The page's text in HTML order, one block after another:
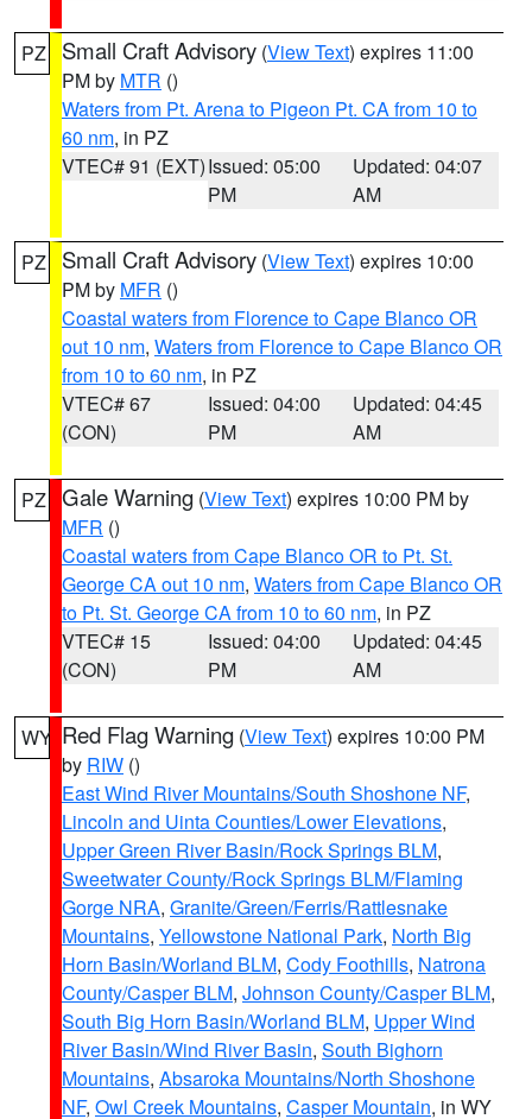
PZ Small Craft Advisory (View Text) expires 11:00
PM by MTR ()
Waters from Pt. Arena to Pigeon Pt. CA from 10 to
60 nm, in PZ
VTEC# 91 (EXT)Issued: 05:00
PM
Updated: 04:07
AM
PZ Small Craft Advisory (View Text) expires 10:00
PM by MFR ()
Coastal waters from Florence to Cape Blanco OR
out 10 nm, Waters from Florence to Cape Blanco OR
from 10 to 60 nm, in PZ
VTEC# 67
(CON)
Issued: 04:00
PM
Updated: 04:45
AM
PZ Gale Warning (View Text) expires 10:00 PM by
MFR ()
Coastal waters from Cape Blanco OR to Pt. St.
George CA out 10 nm, Waters from Cape Blanco OR
to Pt. St. George CA from 10 to 60 nm, in PZ
VTEC# 15
(CON)
Issued: 04:00
PM
Updated: 04:45
AM
WY Red Flag Warning (View Text) expires 10:00 PM
by RIW ()
East Wind River Mountains/South Shoshone NF,
Lincoln and Uinta Counties/Lower Elevations,
Upper Green River Basin/Rock Springs BLM,
Sweetwater County/Rock Springs BLM/Flaming
Gorge NRA, Granite/Green/Ferris/Rattlesnake
Mountains, Yellowstone National Park, North Big
Horn Basin/Worland BLM, Cody Foothills, Natrona
County/Casper BLM, Johnson County/Casper BLM,
South Big Horn Basin/Worland BLM, Upper Wind
River Basin/Wind River Basin, South Bighorn
Mountains, Absaroka Mountains/North Shoshone
NF, Owl Creek Mountains, Casper Mountain, in WY